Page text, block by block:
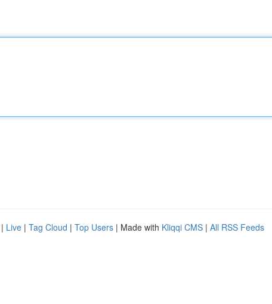
| Live | Tag Cloud | Top Users | Made with Kliqqi CMS | All RSS Feeds